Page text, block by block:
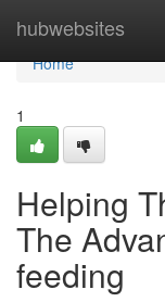
hubwebsites
Home
Home
1
Helping
The
feeding